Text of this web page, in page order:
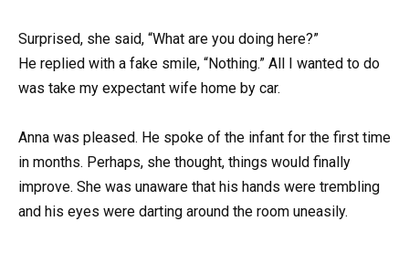
Surprised, she said, “What are you doing here?”
He replied with a fake smile, “Nothing.” All I wanted to do
was take my expectant wife home by car.
Anna was pleased. He spoke of the infant for the first time
in months. Perhaps, she thought, things would finally
improve. She was unaware that his hands were trembling
and his eyes were darting around the room uneasily.